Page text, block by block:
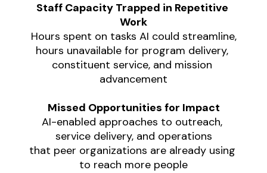
gains; they're accumulating
compounding costs:
Staff Capacity Trapped in Repetitive
Work
Hours spent on tasks AI could streamline,
hours unavailable for program delivery,
constituent service, and mission
advancement
Missed Opportunities for Impact
AI-enabled approaches to outreach,
service delivery, and operations
that peer organizations are already using
to reach more people